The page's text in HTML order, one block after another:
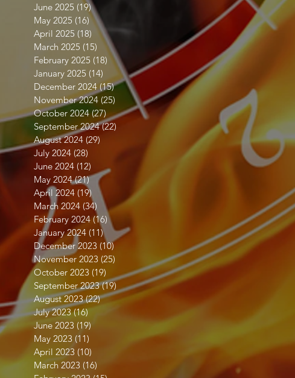
June 2025 (19)19 posts
May 2025 (16)16 posts
April 2025 (18) 18 posts
March 2025 (15) 15 posts
February 2025 (18) 18 posts
January 2025 (14) 14 posts
December 2024 (15)15 posts
November 2024 (25) 25 posts
October 2024 (27)27 posts
September 2024 (22)
August 2024 (29)
July 2024 (28) 28 posts
June 2024 (12) 12 posts
May 2024 (21)21 posts
April 2024 (19) 19 posts
March 2024 (34) 34 posts
February 2024 (16)16 posts
January 2024 (11)11 posts
December 2023 (10)10 posts
November 2023 (25)
October 2023 (19) 19 posts
September 2023 (19) 19 posts
August 2023 (22)22 posts
July 2023 (16)
June 2023 (19)
May 2023 (11)
April 2023 (10)
March 2023 (16)